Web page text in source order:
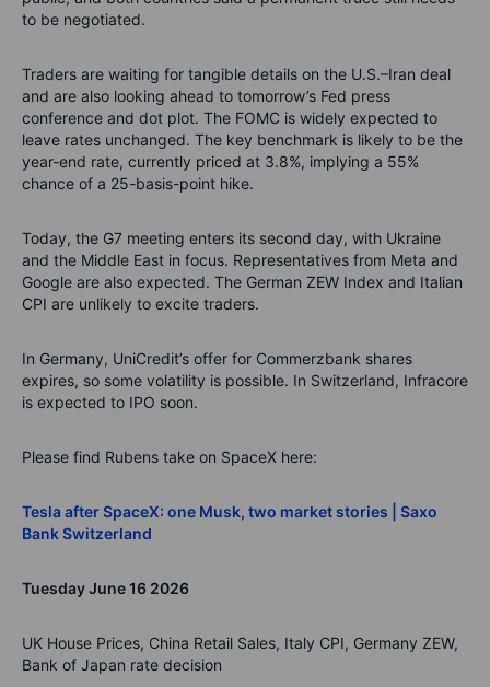
to be negotiated.
Traders are waiting for tangible details on the U.S.–Iran deal
and are also looking ahead to tomorrow’s Fed press
conference and dot plot. The FOMC is widely expected to
leave rates unchanged. The key benchmark is likely to be the
year-end rate, currently priced at 3.8%, implying a 55%
chance of a 25-basis-point hike.
Today, the G7 meeting enters its second day, with Ukraine
and the Middle East in focus. Representatives from Meta and
Google are also expected. The German ZEW Index and Italian
CPI are unlikely to excite traders.
In Germany, UniCredit’s offer for Commerzbank shares
expires, so some volatility is possible. In Switzerland, Infracore
is expected to IPO soon.
Please find Rubens take on SpaceX here:
Tesla after SpaceX: one Musk, two market stories | Saxo
Bank Switzerland
Tuesday June 16 2026
UK House Prices, China Retail Sales, Italy CPI, Germany ZEW,
Bank of Japan rate decision